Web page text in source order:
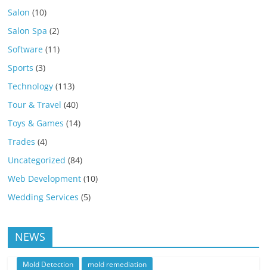
Salon (10)
Salon Spa (2)
Software (11)
Sports (3)
Technology (113)
Tour & Travel (40)
Toys & Games (14)
Trades (4)
Uncategorized (84)
Web Development (10)
Wedding Services (5)
NEWS
Mold Detection mold remediation